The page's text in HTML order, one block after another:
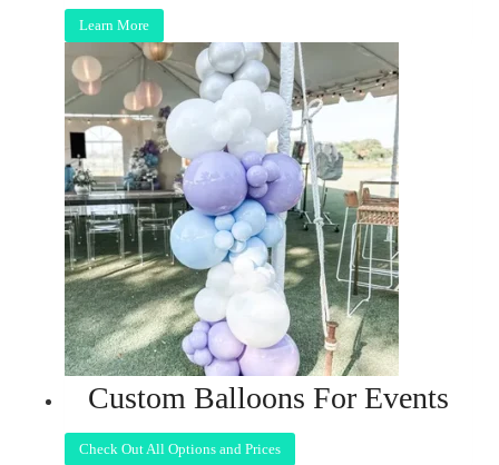
Learn More
Custom Balloons For Events
Check Out All Options and Prices